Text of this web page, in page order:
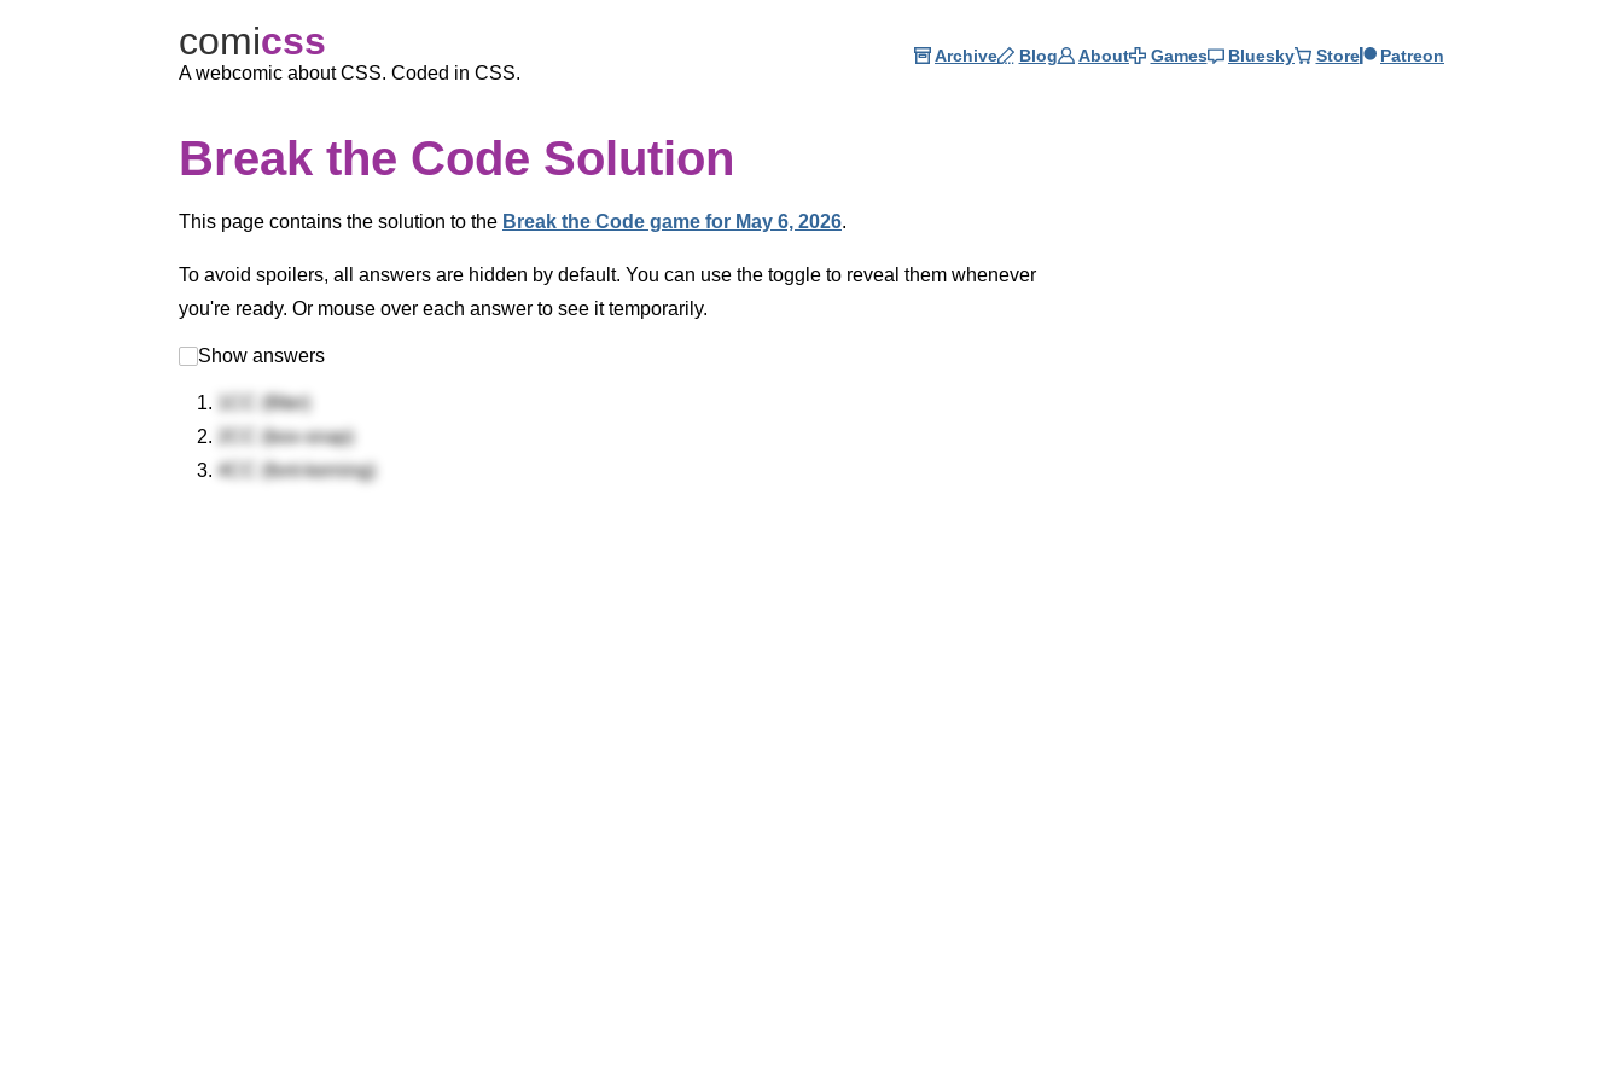
comicss
A webcomic about CSS. Coded in CSS.
Archive Blog About Games Bluesky Store Patreon
Break the Code Solution
This page contains the solution to the Break the Code game for May 6, 2026.
To avoid spoilers, all answers are hidden by default. You can use the toggle to reveal them whenever
you're ready. Or mouse over each answer to see it temporarily.
Show answers
1CC (filter)
2CC (box-snap)
4CC (font-kerning)